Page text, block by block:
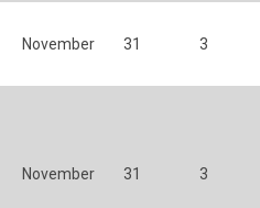
November 31 3
November 31 3